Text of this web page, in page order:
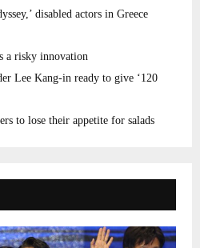
disabled actors in Greece
a risky innovation
Lee Kang-in ready to give ‘120
to lose their appetite for salads